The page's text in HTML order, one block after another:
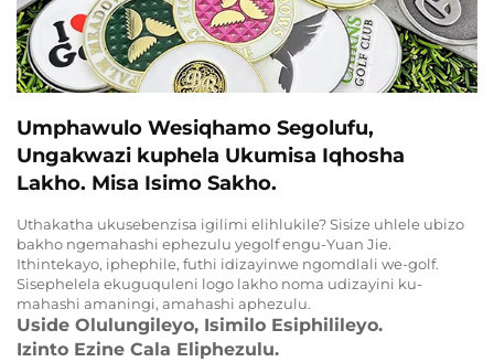
Umphawulo Wesiqhamo Segolufu,
Ungakwazi kuphela Ukumisa Iqhosha
Lakho. Misa Isimo Sakho.
Uthakatha ukusebenzisa igilimi elihlukile? Sisize uhlele ubizo
bakho ngemahashi ephezulu yegolf engu-Yuan Jie.
Ithintekayo, iphephile, futhi idizayinwe ngomdlali we-golf.
Sisephelela ekuguquleni logo lakho noma udizayini ku-
mahashi amaningi, amahashi aphezulu.
Uside Olulungileyo, Isimilo Esiphilileyo.
Izinto Ezine Cala Eliphezulu.